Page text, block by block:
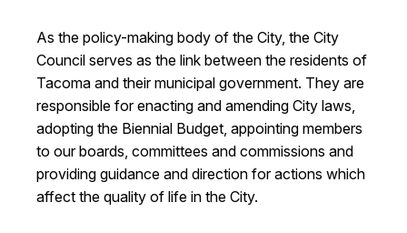
English
As the policy-making body of the City, the City
Council serves as the link between the residents of
Tacoma and their municipal government. They are
responsible for enacting and amending City laws,
adopting the Biennial Budget, appointing members
to our boards, committees and commissions and
providing guidance and direction for actions which
affect the quality of life in the City.